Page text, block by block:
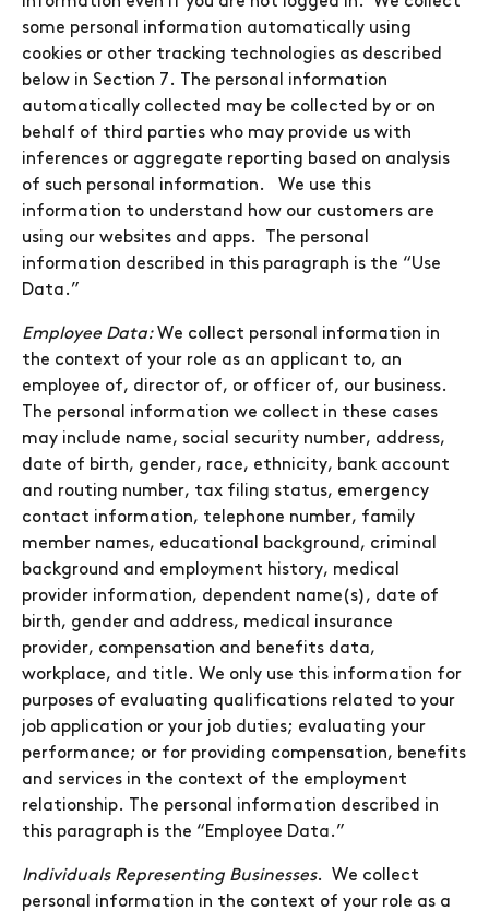
some personal information automatically using
cookies or other tracking technologies as described
below in Section 7. The personal information
automatically collected may be collected by or on
behalf of third parties who may provide us with
inferences or aggregate reporting based on analysis
of such personal information. We use this
information to understand how our customers are
using our websites and apps. The personal
information described in this paragraph is the “Use
Data.”
Employee Data:We collect personal information in
the context of your role as an applicant to, an
employee of, director of, or officer of, our business.
The personal information we collect in these cases
may include name, social security number, address,
date of birth, gender, race, ethnicity, bank account
and routing number, tax filing status, emergency
contact information, telephone number, family
member names, educational background, criminal
background and employment history, medical
provider information, dependent name(s), date of
birth, gender and address, medical insurance
provider, compensation and benefits data,
workplace, and title. We only use this information for
purposes of evaluating qualifications related to your
job application or your job duties; evaluating your
performance; or for providing compensation, benefits
and services in the context of the employment
relationship. The personal information described in
this paragraph is the “Employee Data.”
Individuals Representing Businesses. We collect
personal information in the context of your role as a